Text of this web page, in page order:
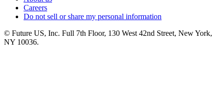
Careers
Do not sell or share my personal information
© Future US, Inc. Full 7th Floor, 130 West 42nd Street, New York,
NY 10036.